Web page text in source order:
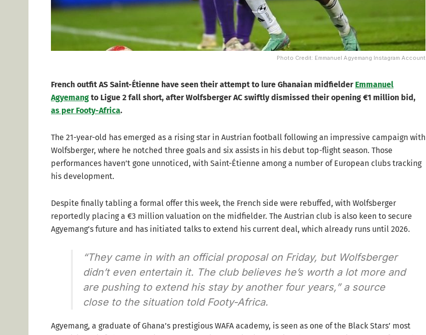
Photo Credit: Emmanuel Agyemang Instagram Account
French outfit AS Saint-Étienne have seen their attempt to lure Ghanaian midfielder Emmanuel
Agyemang to Ligue 2 fall short, after Wolfsberger AC swiftly dismissed their opening €1 million bid,
as per Footy-Africa.
The 21-year-old has emerged as a rising star in Austrian football following an impressive campaign with
Wolfsberger, where he notched three goals and six assists in his debut top-flight season. Those
performances haven’t gone unnoticed, with Saint-Étienne among a number of European clubs tracking
his development.
Despite finally tabling a formal offer this week, the French side were rebuffed, with Wolfsberger
reportedly placing a €3 million valuation on the midfielder. The Austrian club is also keen to secure
Agyemang’s future and has initiated talks to extend his current deal, which already runs until 2026.
“They came in with an official proposal on Friday, but Wolfsberger
didn’t even entertain it. The club believes he’s worth a lot more and
are pushing to extend his stay by another four years,” a source
close to the situation told Footy-Africa.
Agyemang, a graduate of Ghana’s prestigious WAFA academy, is seen as one of the Black Stars’ most